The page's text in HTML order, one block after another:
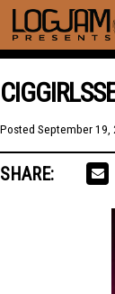
Posted September 19,
SHARE: